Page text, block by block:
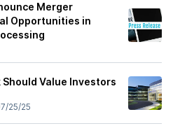
Merger
Opportunities in
Should Value Investors
25/25